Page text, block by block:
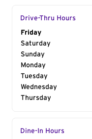
Drive-Thru Hours
Day of the Week
Friday
Saturday
Sunday
Monday
Tuesday
Wednesday
Thursday
Dine-In Hours